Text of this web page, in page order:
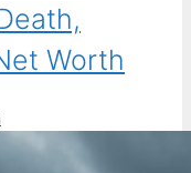
Worth